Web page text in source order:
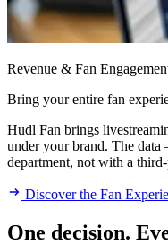
Revenue & Fan
Bring your entire fan
Hudl Fan brings
under your brand. The
department, not with a
Discover the Fan
One decision.